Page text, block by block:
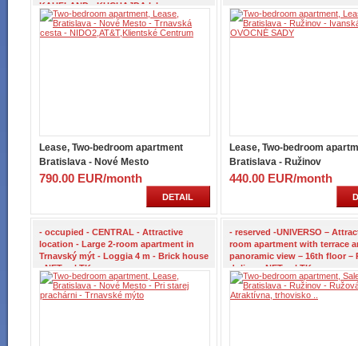
KAUFLAND - KUCHAJDA lake -
Lease, Two-bedroom apartment
Bratislava - Nové Mesto
790.00 EUR/month
DETAIL
Lease, Two-bedroom
Bratislava - Ružinov
440.00 EUR/month
- occupied - CENTRAL - Attractive
location - Large 2-room apartment in
Trnavský mýt - Loggia 4 m - Brick house
- NETreal.TK -
- reserved -UNIVERSO –
room apartment with terrace
panoramic view – 16th floor –
dolina – NETreal.TK -